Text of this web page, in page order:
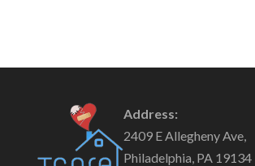
Address:
2409 E Allegheny Ave,
Philadelphia, PA 19134